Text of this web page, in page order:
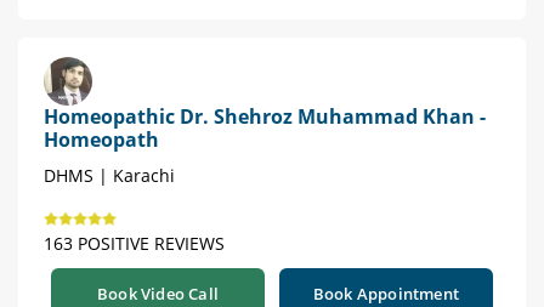
Homeopathic Dr. Shehroz Muhammad Khan -
Homeopath
DHMS | Karachi
163 POSITIVE REVIEWS
Book Video Call Book Appointment